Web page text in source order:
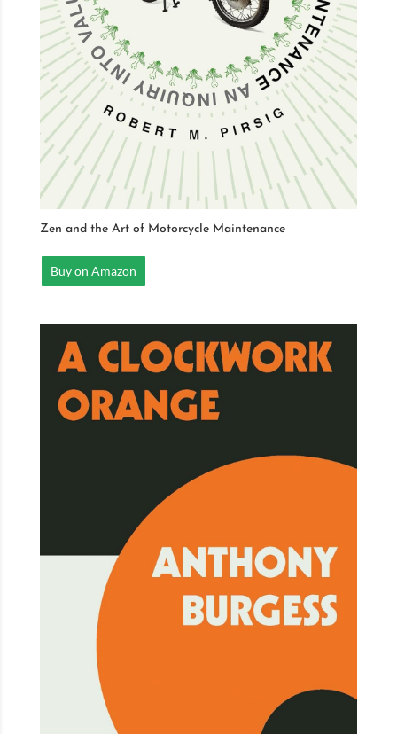
Zen and the Art of Motorcycle Maintenance
Buy on Amazon